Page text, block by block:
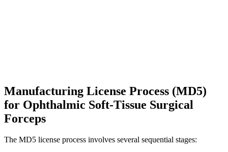
Manufacturing License Process (MD5)
for Ophthalmic Soft-Tissue Surgical
Forceps
The MD5 license process involves several sequential stages: